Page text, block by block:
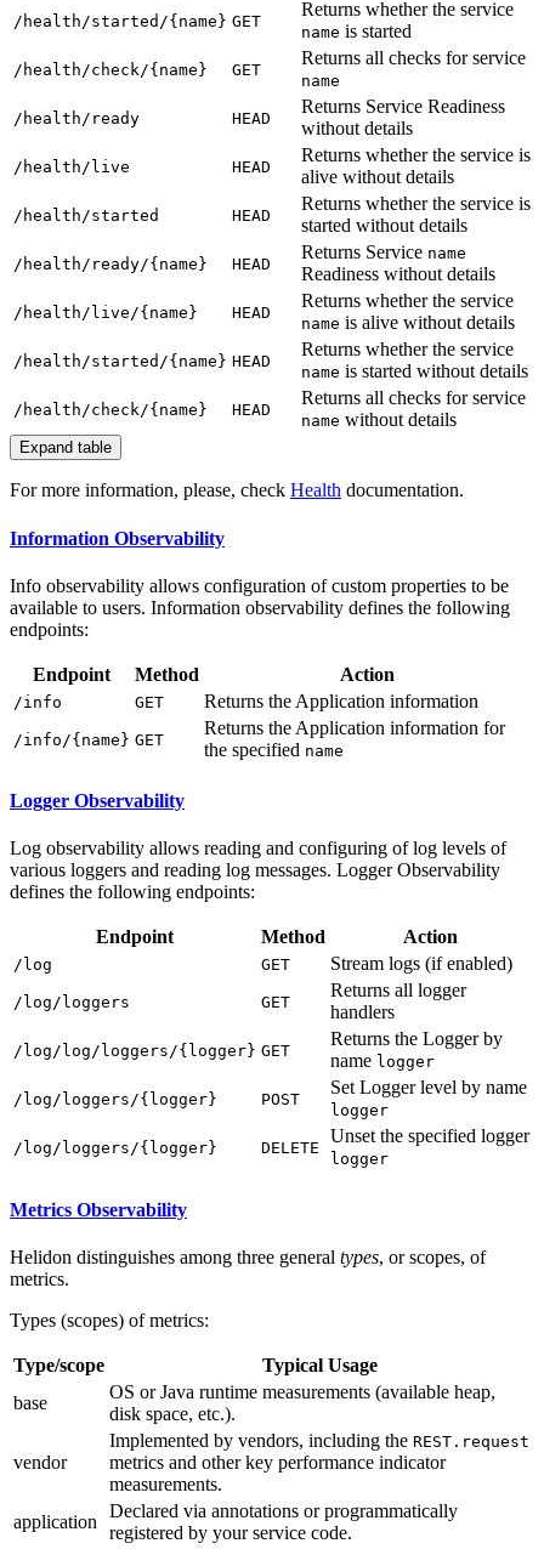
/health/started/{name} GET
Returns whether the service
name is started
/health/check/{name} GET
Returns all checks for service
name
/health/ready HEAD
Returns Service Readiness
without details
/health/live HEAD
Returns whether the service is
alive without details
/health/started HEAD
Returns whether the service is
started without details
/health/ready/{name} HEAD
Returns Service name
Readiness without details
/health/live/{name} HEAD
Returns whether the service
name is alive without details
/health/started/{name} HEAD
Returns whether the service
name is started without details
/health/check/{name} HEAD
Returns all checks for service
name without details
Expand table
For more information, please, check Health documentation.
Information Observability
Info observability allows configuration of custom properties to be
available to users. Information observability defines the following
endpoints:
Endpoint Method Action
/i nfo GET Returns the Application information
/i nfo/{name} GET
Returns the Application information for
the specified name
Logger Observability
Log observability allows reading and configuring of log levels of
various loggers and reading log messages. Logger Observability
defines the following endpoints:
Endpoint Method Action
/log GET Stream logs (if enabled)
/log/loggers GET
Returns all logger
handlers
/log/log/loggers/{logger} GET
Returns the Logger by
name logger
/log/loggers/{logger} POST
Set Logger level by name
logger
/log/loggers/{logger} DELETE
Unset the specified logger
logger
Metrics Observability
Helidon distinguishes among three general types, or scopes, of
metrics.
Types (scopes) of metrics:
Type/scope
Typical Usage
base
OS or Java runtime measurements (available heap,
disk space, etc.).
vendor
Implemented by vendors, including the REST.request
metrics and other key performance indicator
measurements.
application
Declared via annotations or programmatically
registered by your service code.